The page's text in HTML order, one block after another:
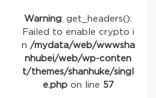
Warning: get_headers():
Failed to enable crypto i
n /mydata/web/wwwsha
nhubei/web/wp-conten
t/themes/shanhuke/singl
e.phpon line 57